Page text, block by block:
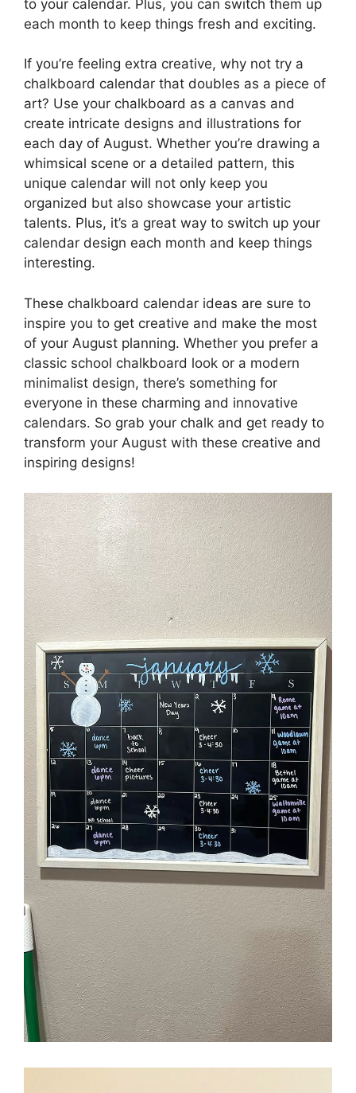
to your calendar. Plus, you can switch them up
each month to keep things fresh and exciting.
If you’re feeling extra creative, why not try a
chalkboard calendar that doubles as a piece of
art? Use your chalkboard as a canvas and
create intricate designs and illustrations for
each day of August. Whether you’re drawing a
whimsical scene or a detailed pattern, this
unique calendar will not only keep you
organized but also showcase your artistic
talents. Plus, it’s a great way to switch up your
calendar design each month and keep things
interesting.
These chalkboard calendar ideas are sure to
inspire you to get creative and make the most
of your August planning. Whether you prefer a
classic school chalkboard look or a modern
minimalist design, there’s something for
everyone in these charming and innovative
calendars. So grab your chalk and get ready to
transform your August with these creative and
inspiring designs!